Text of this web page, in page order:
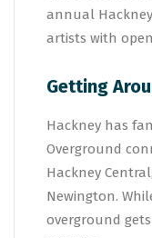
annual
artists with
Getting
Hackney has
Overground
Hackney
Newington.
overground